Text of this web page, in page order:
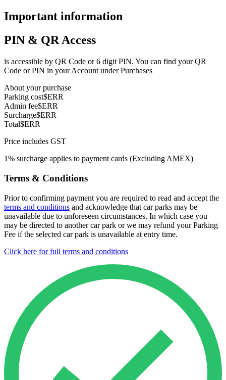
Important information
PIN & QR Access
is accessible by QR Code or 6 digit PIN. You can find your QR
Code or PIN in your Account under Purchases
About your purchase
Parking cost$ERR
Admin fee$ERR
Surcharge$ERR
Total$ERR
Price includes GST
1% surcharge applies to payment cards (Excluding AMEX)
Terms & Conditions
Prior to confirming payment you are required to read and accept the
terms and conditions and acknowledge that car parks may be
unavailable due to unforeseen circumstances. In which case you
may be directed to another car park or we may refund your Parking
Fee if the selected car park is unavailable at entry time.
Click here for full terms and conditions